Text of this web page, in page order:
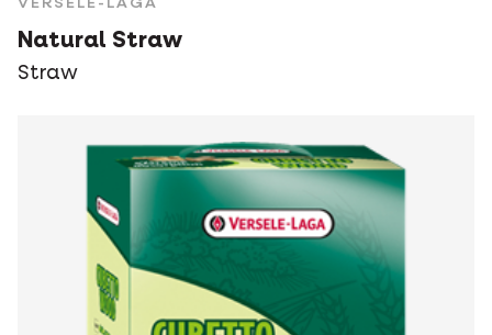
VERSELE-LAGA
Natural Straw
Straw